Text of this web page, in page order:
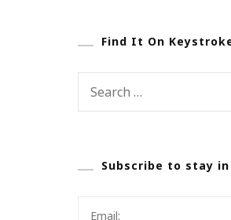
Find It On
Subscribe to stay